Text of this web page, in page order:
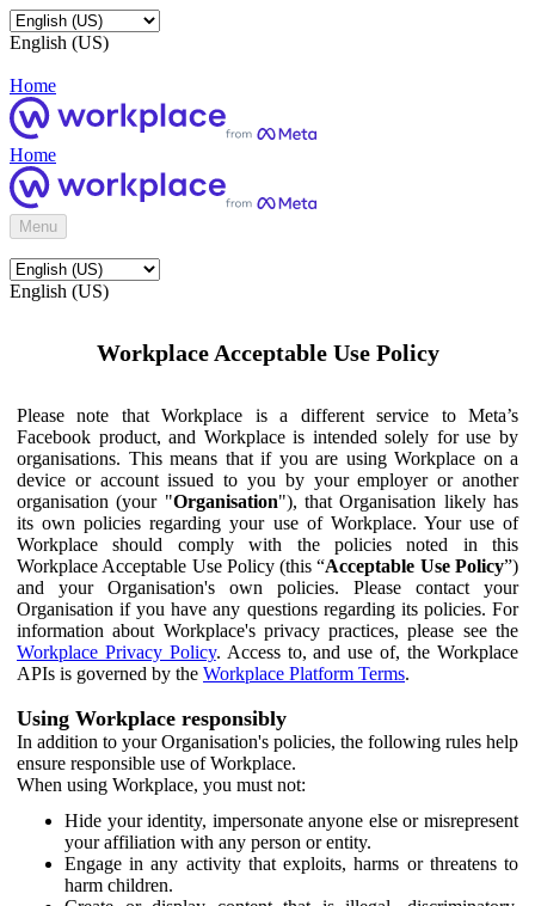
English (US)
Home
Home
Menu
English (US)
Workplace Acceptable Use Policy
Please note that Workplace is a different service to Meta’s
Facebook product, and Workplace is intended solely for use by
organisations. This means that if you are using Workplace on a
device or account issued to you by your employer or another
organisation (your "Organisation"), that Organisation likely has
its own policies regarding your use of Workplace. Your use of
Workplace should comply with the policies noted in this
Workplace Acceptable Use Policy (this “Acceptable Use Policy”)
and your Organisation's own policies. Please contact your
Organisation if you have any questions regarding its policies. For
information about Workplace's privacy practices, please see the
Workplace Privacy Policy. Access to, and use of, the Workplace
APIs is governed by the Workplace Platform Terms.
Using Workplace responsibly
In addition to your Organisation's policies, the following rules help
ensure responsible use of Workplace.
When using Workplace, you must not:
Hide your identity, impersonate anyone else or misrepresent
your affiliation with any person or entity.
Engage in any activity that exploits, harms or threatens to
harm children.